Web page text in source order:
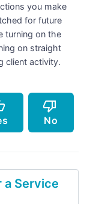
you make
for future
turning on the
on straight
client activity.
thumb_down
No
a Service